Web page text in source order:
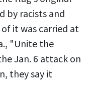
by racists and
it was carried at
"Unite the
Jan. 6 attack on
they say it